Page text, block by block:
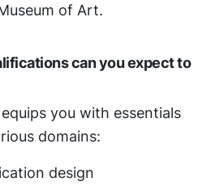
of Art.
can you expect to
you with essentials
domains:
design